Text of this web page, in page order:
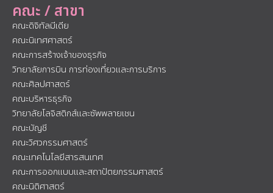
คณะ / สาขา
คณะดิจิทัลมีเดีย
คณะนิเทศศาสตร์
คณะการสร้างเจ้าของธุรกิจ
วิทยาลัยการบิน การท่องเที่ยวและการบริการ
คณะศิลปศาสตร์
คณะบริหารธุรกิจ
วิทยาลัยโลจิสติกส์และซัพพลายเชน
คณะบัญชี
คณะวิศวกรรมศาสตร์
คณะเทคโนโลยีสารสนเทศ
คณะการออกแบบและสถาปัตยกรรมศาสตร์
คณะนิติศาสตร์